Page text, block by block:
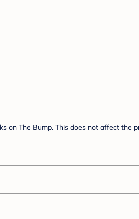
on The Bump. This does not affect the